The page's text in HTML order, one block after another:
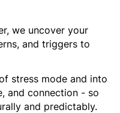
we uncover your
and triggers to
stress mode and into
and connection - so
and predictably.